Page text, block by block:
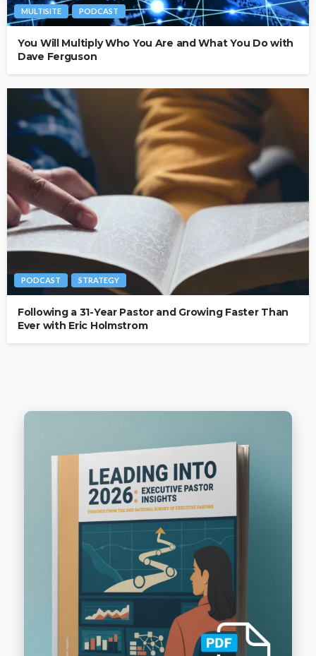
MULTISITE PODCAST
You Will Multiply Who You Are and What You Do with
Dave Ferguson
PODCAST STRATEGY
Following a 31-Year Pastor and Growing Faster Than
Ever with Eric Holmstrom